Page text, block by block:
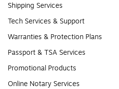
Shipping Services
Tech Services & Support
Warranties & Protection Plans
Passport & TSA Services
Promotional Products
Online Notary Services